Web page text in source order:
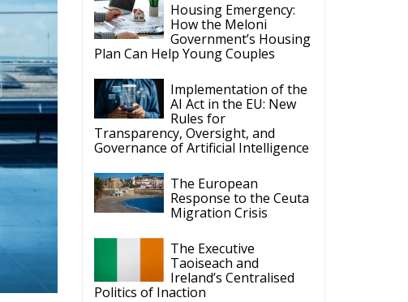
Housing Emergency:
How the Meloni
Government’s Housing
Plan Can Help Young Couples
Implementation of the
AI Act in the EU: New
Rules for
Transparency, Oversight, and
Governance of Artificial Intelligence
The European
Response to the Ceuta
Migration Crisis
The Executive
Taoiseach and
Ireland’s Centralised
Politics of Inaction